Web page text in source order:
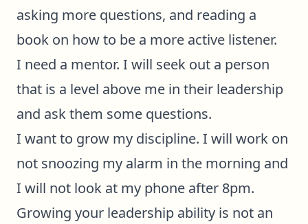
asking more questions, and reading a
book on how to be a more active listener.
I need a mentor. I will seek out a person
that is a level above me in their leadership
and ask them some questions.
I want to grow my discipline. I will work on
not snoozing my alarm in the morning and
I will not look at my phone after 8pm.
Growing your leadership ability is not an